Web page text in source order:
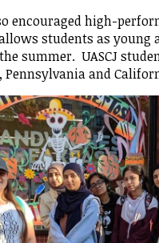
encouraged high-
students as young
summer. UASCJ
Pennsylvania and